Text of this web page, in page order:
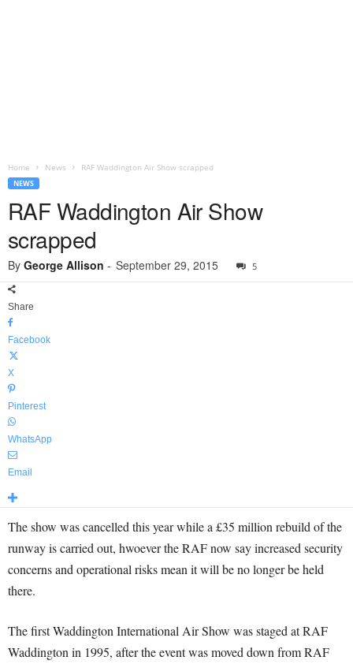
Home News RAF Waddington Air Show scrapped
NEWS
RAF Waddington Air Show
scrapped
By George Allison - September 29, 2015 5
Share
Facebook
X
Pinterest
WhatsApp
Email
The show was cancelled this year while a £35 million rebuild of the
runway is carried out, hwoever the RAF now say increased security
concerns and operational risks mean it will be no longer be held
there.
The first Waddington International Air Show was staged at RAF
Waddington in 1995, after the event was moved down from RAF